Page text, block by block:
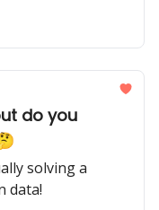
do you
solving a
data!